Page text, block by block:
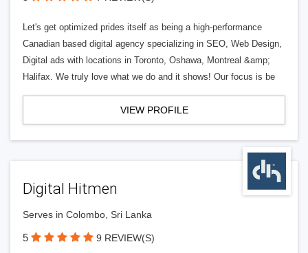
Let's get optimized prides itself as being a high-performance
Canadian based digital agency specializing in SEO, Web Design,
Digital ads with locations in Toronto, Oshawa, Montreal &amp;
Halifax. We truly love what we do and it shows! Our focus is be
VIEW PROFILE
Digital Hitmen
Serves in Colombo, Sri Lanka
5 9 REVIEW(S)